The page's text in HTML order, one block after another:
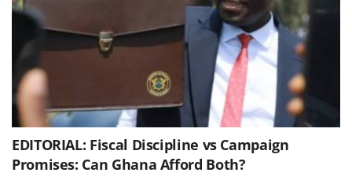
EDITORIAL: Fiscal Discipline vs Campaign
Promises: Can Ghana Afford Both?